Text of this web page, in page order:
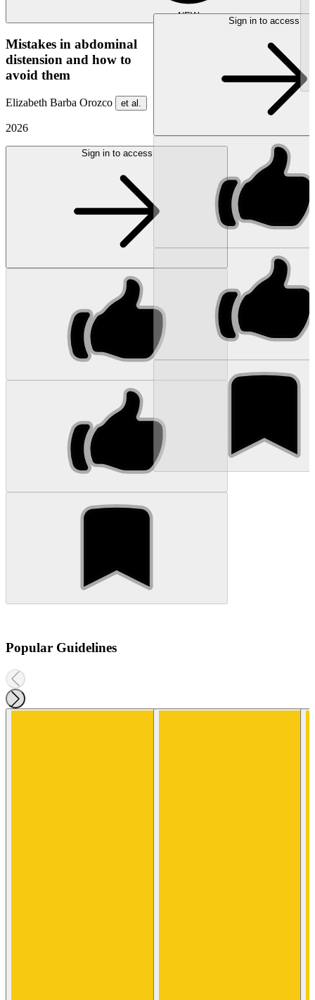
NEW
Mistakes in abdominal
distension and how to
avoid them
Elizabeth Barba Orozco et al.
2026
Sign in to access
Sign in to access
Popular Guidelines